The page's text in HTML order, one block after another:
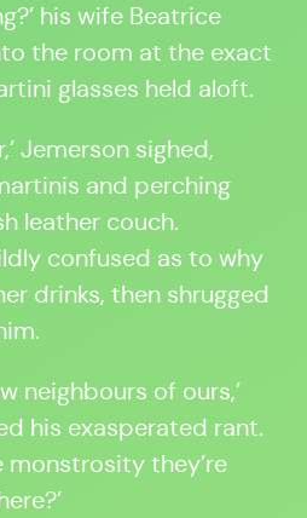
his wife Beatrice
the room at the exact
glasses held aloft.
Jemerson sighed,
and perching
leather couch.
confused as to why
drinks, then shrugged
neighbours of ours,’
his exasperated rant.
monstrosity they’re